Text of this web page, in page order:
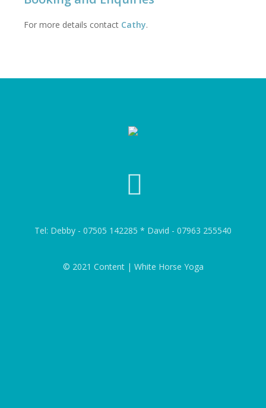
For more details contact Cathy.
Tel: Debby - 07505 142285 * David - 07963 255540
© 2021 Content | White Horse Yoga